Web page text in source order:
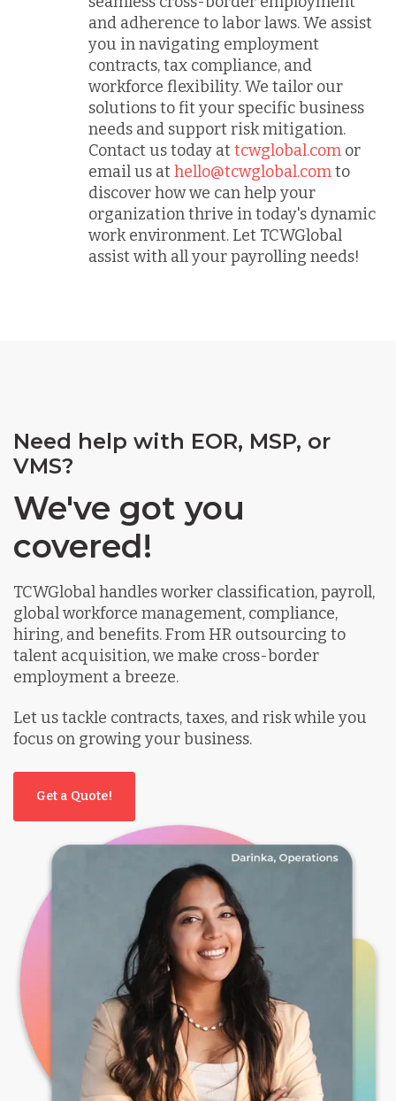
and adherence to labor laws. We assist
you in navigating employment
contracts, tax compliance, and
workforce flexibility. We tailor our
solutions to fit your specific business
needs and support risk mitigation.
Contact us today attcwglobal.com or
email us athello@tcwglobal.comto
discover how we can help your
organization thrive in today's dynamic
work environment. Let TCWGlobal
assist with all your payrolling needs!
Need help with EOR, MSP, or
VMS?
We've got you
covered!
TCWGlobal handles worker classification, payroll,
global workforce management, compliance,
hiring, and benefits. From HR outsourcing to
talent acquisition, we make cross-border
employment a breeze.
Let us tackle contracts, taxes, and risk while you
focus on growing your business.
Get a Quote!